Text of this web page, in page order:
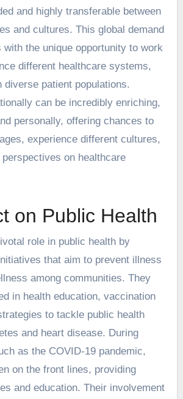
and highly transferable between
and cultures. This global demand
with the unique opportunity to work
different healthcare systems,
diverse patient populations.
can be incredibly enriching,
personally, offering chances to
experience different cultures,
on healthcare
on Public Health
role in public health by
that aim to prevent illness
among communities. They
in health education, vaccination
to tackle public health
and heart disease. During
as the COVID-19 pandemic,
on the front lines, providing
and education. Their involvement